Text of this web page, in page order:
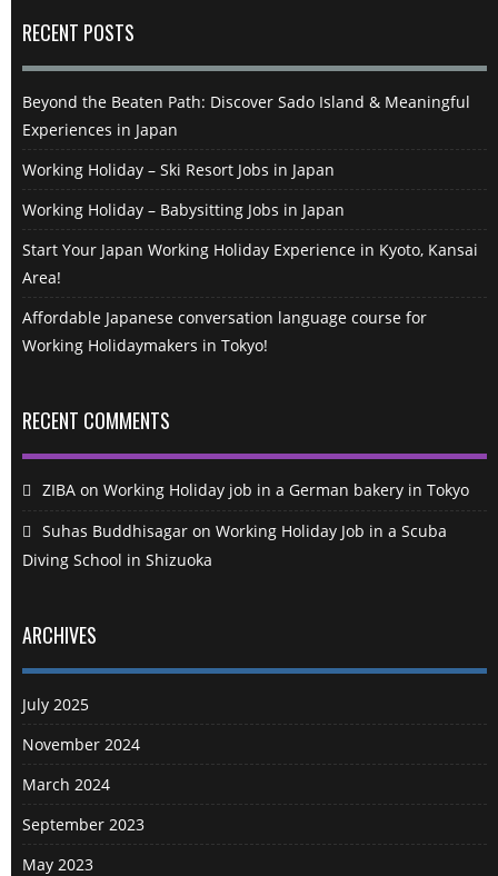
RECENT POSTS
Beyond the Beaten Path: Discover Sado Island & Meaningful
Experiences in Japan
Working Holiday – Ski Resort Jobs in Japan
Working Holiday – Babysitting Jobs in Japan
Start Your Japan Working Holiday Experience in Kyoto, Kansai
Area!
Affordable Japanese conversation language course for
Working Holidaymakers in Tokyo!
RECENT COMMENTS
ZIBA on Working Holiday job in a German bakery in Tokyo
Suhas Buddhisagar on Working Holiday Job in a Scuba
Diving School in Shizuoka
ARCHIVES
July 2025
November 2024
March 2024
September 2023
May 2023